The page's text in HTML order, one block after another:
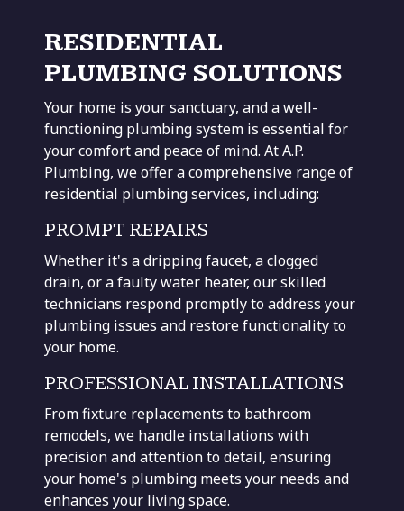
RESIDENTIAL
PLUMBING SOLUTIONS
Your home is your sanctuary, and a well-
functioning plumbing system is essential for
your comfort and peace of mind. At A.P.
Plumbing, we offer a comprehensive range of
residential plumbing services, including:
PROMPT REPAIRS
Whether it's adripping faucet, a clogged
drain, or a faulty water heater, our skilled
technicians respond promptly to address your
plumbing issues and restore functionality to
your home.
PROFESSIONAL INSTALLATIONS
From fixture replacements to bathroom
remodels, we handle installations with
precision and attention to detail, ensuring
your home's plumbing meets your needs and
enhances your living space.